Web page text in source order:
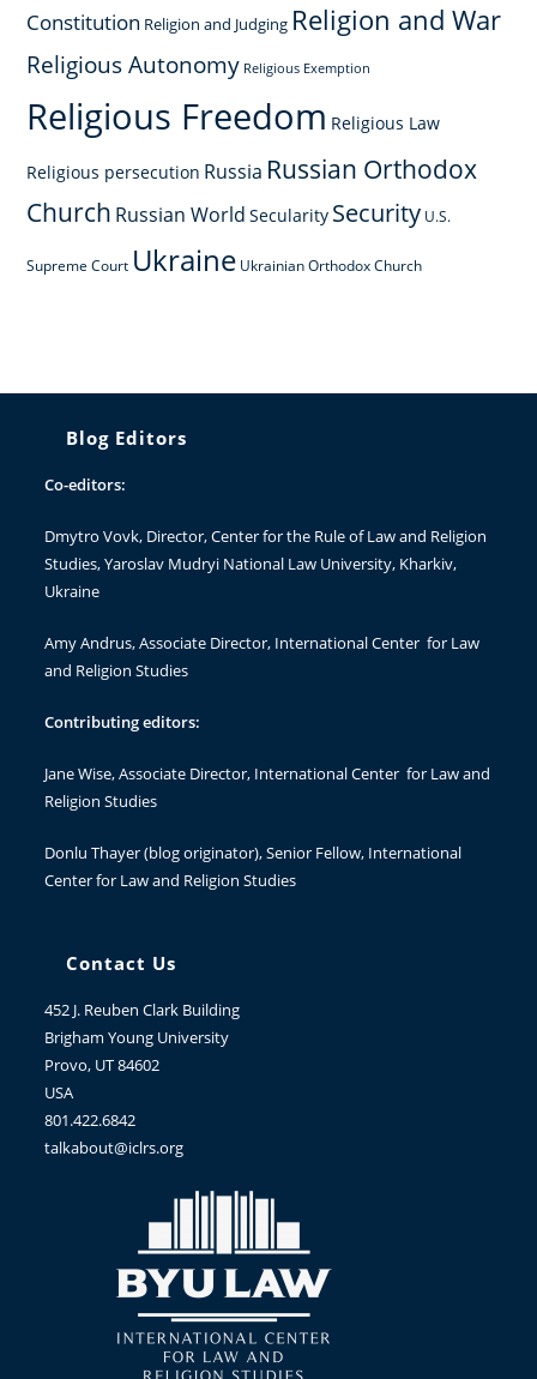
Constitution Religion and Judging Religion and War
Religious Autonomy Religious Exemption
Religious Freedom Religious Law
Religious persecution Russia Russian Orthodox
Church Russian World Secularity Security U.S.
Supreme Court Ukraine Ukrainian Orthodox Church
Blog Editors
Co-editors:
Dmytro Vovk, Director, Center for the Rule of Law and Religion
Studies, Yaroslav Mudryi National Law University, Kharkiv,
Ukraine
Amy Andrus, Associate Director, International Center for Law
and Religion Studies
Contributing editors:
Jane Wise, Associate Director, International Center for Law and
Religion Studies
Donlu Thayer(blog originator), Senior Fellow, International
Center for Law and Religion Studies
Contact Us
452 J. Reuben Clark Building
Brigham Young University
Provo, UT 84602
USA
801.422.6842
talkabout@iclrs.org